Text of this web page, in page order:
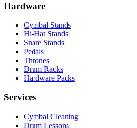
Hardware
Cymbal Stands
Hi-Hat Stands
Snare Stands
Pedals
Thrones
Drum Racks
Hardware Packs
Services
Cymbal Cleaning
Drum Lessons